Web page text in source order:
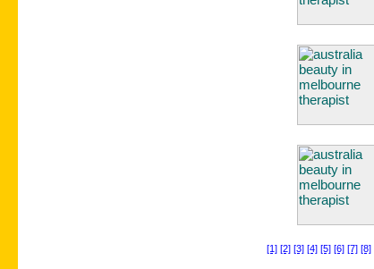
[1] [2] [3] [4] [5] [6] [7] [8]